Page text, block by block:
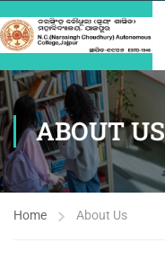
ABOUT US
Home About Us